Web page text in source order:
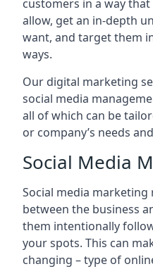
customers in a way
allow, get an in-depth
want, and target them
ways.
Our digital marketing
social media
all of which can be
or company’s needs
Social Media
Social media
between the business
them intentionally
your spots. This can
changing – type of